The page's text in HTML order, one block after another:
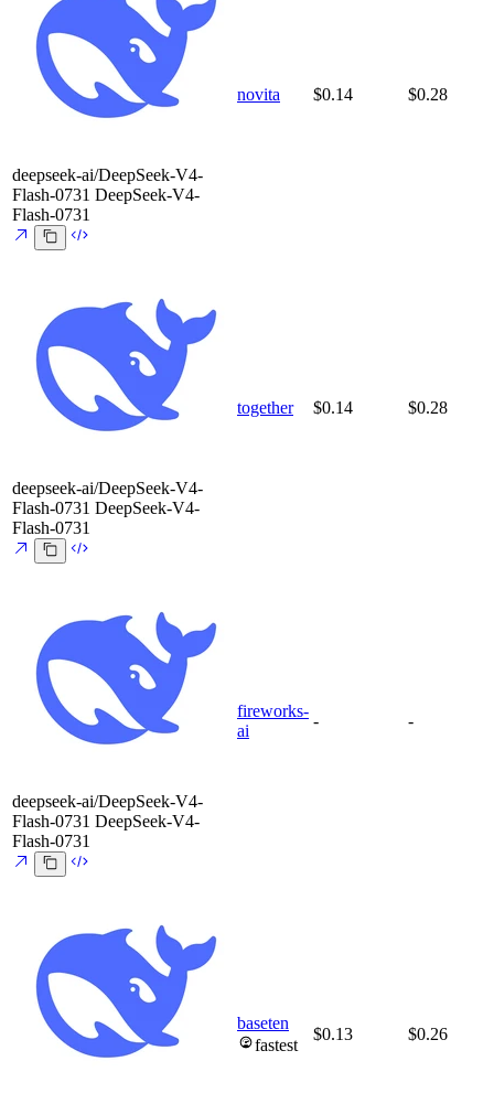
deepseek-ai/DeepSeek-V4-
Flash-0731 DeepSeek-V4-
Flash-0731
novita $0.14 $0.28
deepseek-ai/DeepSeek-V4-
Flash-0731 DeepSeek-V4-
Flash-0731
together $0.14 $0.28
deepseek-ai/DeepSeek-V4-
Flash-0731 DeepSeek-V4-
Flash-0731
fireworks-
ai
- -
baseten
fastest
$0.13 $0.26